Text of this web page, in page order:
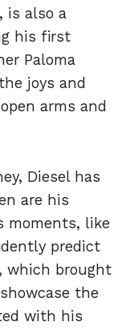
is also a
his first
Paloma
joys and
arms and
Diesel has
are his
moments, like
predict
which brought
the
with his